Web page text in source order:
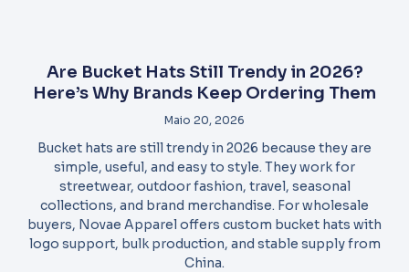
Are Bucket Hats Still Trendy in 2026?
Here’s Why Brands Keep Ordering Them
Maio 20, 2026
Bucket hats are still trendy in 2026 because they are
simple, useful, and easy to style. They work for
streetwear, outdoor fashion, travel, seasonal
collections, and brand merchandise. For wholesale
buyers, Novae Apparel offers custom bucket hats with
logo support, bulk production, and stable supply from
China.